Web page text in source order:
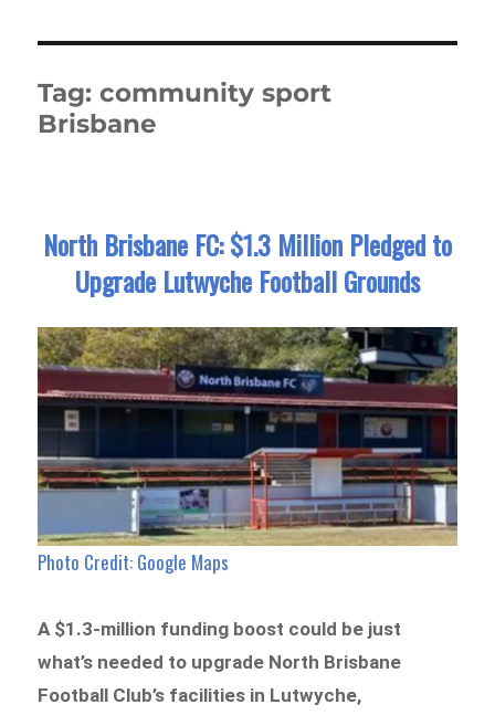
Tag:community sport
Brisbane
North Brisbane FC: $1.3 Million Pledged to
Upgrade Lutwyche Football Grounds
Photo Credit: Google Maps
A $1.3-million funding boost could be just
what’s needed to upgrade North Brisbane
Football Club’s facilities in Lutwyche,